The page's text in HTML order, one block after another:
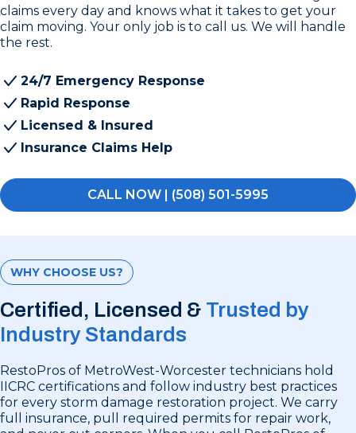
claims every day and knows what it takes to get your
claim moving. Your only job is to call us. We will handle
the rest.
24/7 Emergency Response
Rapid Response
Licensed & Insured
Insurance Claims Help
CALL NOW | (508) 501-5995
WHY CHOOSE US?
Certified, Licensed & Trusted by
Industry Standards
RestoPros of MetroWest-Worcester technicians hold
IICRC certifications and follow industry best practices
for every storm damage restoration project. We carry
full insurance, pull required permits for repair work,